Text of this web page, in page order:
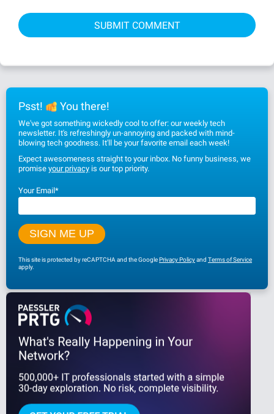
Psst! You there!
We've got something wickedly cool to offer: our weekly tech
newsletter. It's refreshingly un-annoying and packed with mind-
blowing tech goodness. It'll be your favorite email each week!
Expect awesomeness straight to your inbox. No funny business, we
promise your privacy is our top priority.
Your Email*
This site is protected by reCAPTCHA and the GooglePrivacy Policyand Terms of Service
apply.